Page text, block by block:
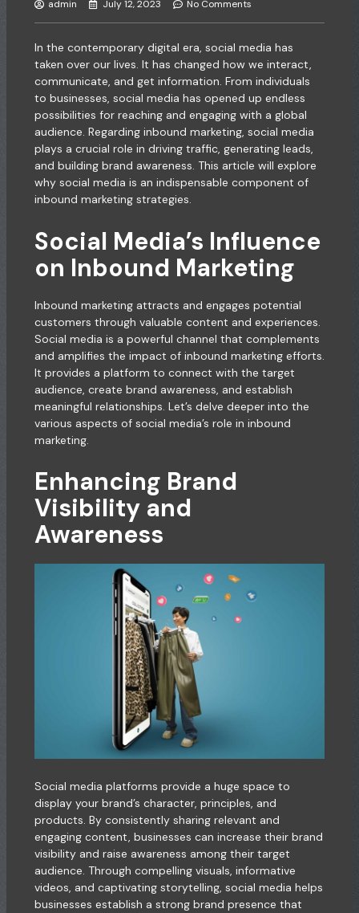
admin July 12, 2023 No Comments
In the contemporary digital era, social media has
taken over our lives. It has changed how we interact,
communicate, and get information. From individuals
to businesses, social media has opened up endless
possibilities for reaching and engaging with a global
audience. Regarding inbound marketing, social media
plays a crucial role in driving traffic, generating leads,
and building brand awareness. This article will explore
why social media is an indispensable component of
inbound marketing strategies.
Social Media’s Influence
on Inbound Marketing
Inbound marketing attracts and engages potential
customers through valuable content and experiences.
Social media is a powerful channel that complements
and amplifies the impact of inbound marketing efforts.
It provides a platform to connect with the target
audience, create brand awareness, and establish
meaningful relationships. Let’s delve deeper into the
various aspects of social media’s role in inbound
marketing.
Enhancing Brand
Visibility and
Awareness
Social media platforms provide a huge space to
display your brand’s character, principles, and
products. By consistently sharing relevant and
engaging content, businesses can increase their brand
visibility and raise awareness among their target
audience. Through compelling visuals, informative
videos, and captivating storytelling, social media helps
businesses establish a strong brand presence that